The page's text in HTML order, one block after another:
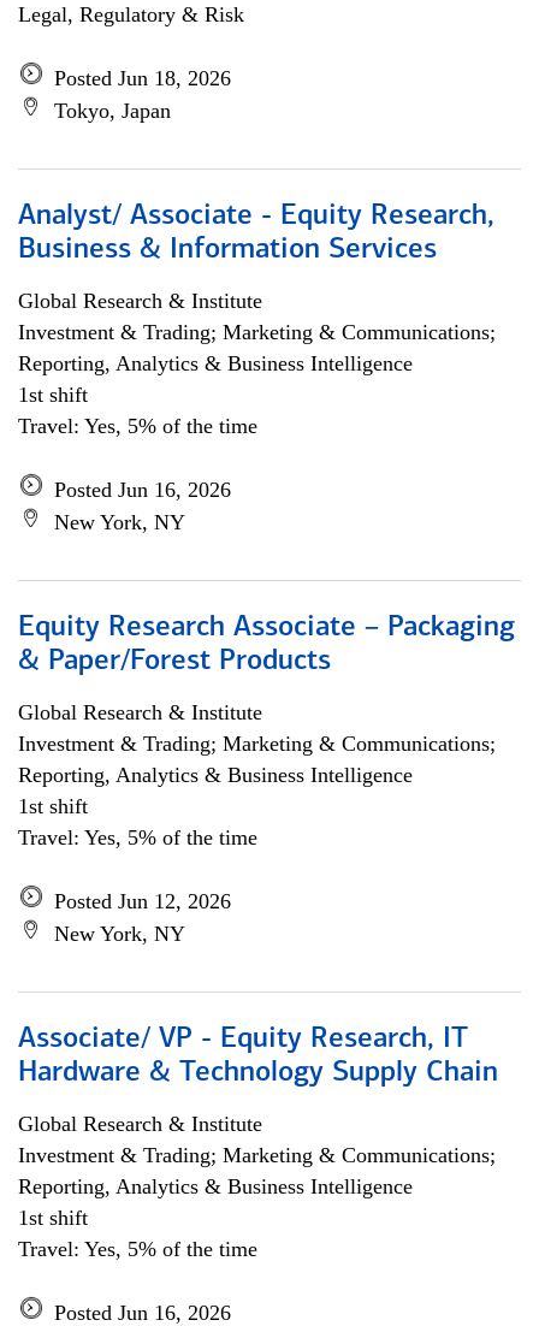
Legal, Regulatory & Risk
Posted Jun 18, 2026
Tokyo, Japan
Analyst/ Associate - Equity Research,
Business & Information Services
Global Research & Institute
Investment & Trading; Marketing & Communications;
Reporting, Analytics & Business Intelligence
1st shift
Travel: Yes, 5% of the time
Posted Jun 16, 2026
New York, NY
Equity Research Associate – Packaging
& Paper/Forest Products
Global Research & Institute
Investment & Trading; Marketing & Communications;
Reporting, Analytics & Business Intelligence
1st shift
Travel: Yes, 5% of the time
Posted Jun 12, 2026
New York, NY
Associate/ VP - Equity Research, IT
Hardware & Technology Supply Chain
Global Research & Institute
Investment & Trading; Marketing & Communications;
Reporting, Analytics & Business Intelligence
1st shift
Travel: Yes, 5% of the time
Posted Jun 16, 2026